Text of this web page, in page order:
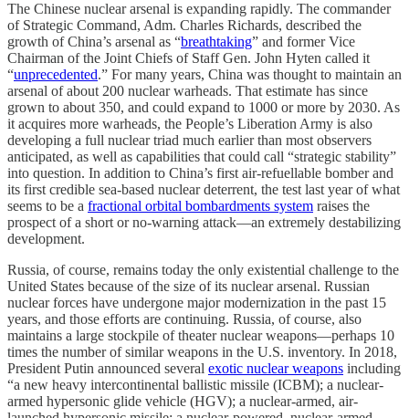
The Chinese nuclear arsenal is expanding rapidly. The commander
of Strategic Command, Adm. Charles Richards, described the
growth of China’s arsenal as “breathtaking” and former Vice
Chairman of the Joint Chiefs of Staff Gen. John Hyten called it
“unprecedented.” For many years, China was thought to maintain an
arsenal of about 200 nuclear warheads. That estimate has since
grown to about 350, and could expand to 1000 or more by 2030. As
it acquires more warheads, the People’s Liberation Army is also
developing a full nuclear triad much earlier than most observers
anticipated, as well as capabilities that could call “strategic stability”
into question. In addition to China’s first air-refuellable bomber and
its first credible sea-based nuclear deterrent, the test last year of what
seems to be a fractional orbital bombardments system raises the
prospect of a short or no-warning attack—an extremely destabilizing
development.
Russia, of course, remains today the only existential challenge to the
United States because of the size of its nuclear arsenal. Russian
nuclear forces have undergone major modernization in the past 15
years, and those efforts are continuing. Russia, of course, also
maintains a large stockpile of theater nuclear weapons—perhaps 10
times the number of similar weapons in the U.S. inventory. In 2018,
President Putin announced several exotic nuclear weapons including
“a new heavy intercontinental ballistic missile (ICBM); a nuclear-
armed hypersonic glide vehicle (HGV); a nuclear-armed, air-